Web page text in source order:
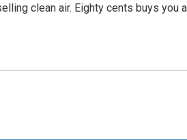
clean air. Eighty cents buys you